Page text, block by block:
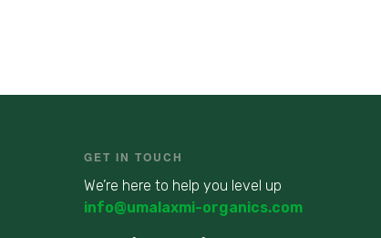
GET IN TOUCH
We’re here to help you level up
info@umalaxmi-organics.com